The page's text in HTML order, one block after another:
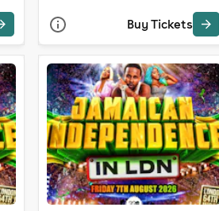
Buy Tickets